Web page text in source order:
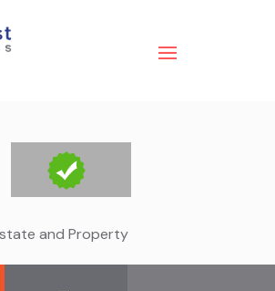
and Property